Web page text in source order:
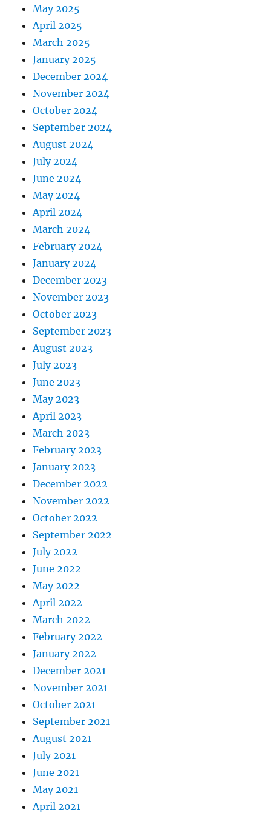
May 2025
April 2025
March 2025
January 2025
December 2024
November 2024
October 2024
September 2024
August 2024
July 2024
June 2024
May 2024
April 2024
March 2024
February 2024
January 2024
December 2023
November 2023
October 2023
September 2023
August 2023
July 2023
June 2023
May 2023
April 2023
March 2023
February 2023
January 2023
December 2022
November 2022
October 2022
September 2022
July 2022
June 2022
May 2022
April 2022
March 2022
February 2022
January 2022
December 2021
November 2021
October 2021
September 2021
August 2021
July 2021
June 2021
May 2021
April 2021